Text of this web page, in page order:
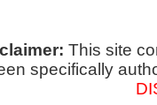
This site
specifically